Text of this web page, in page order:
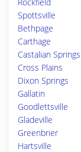
Spottsville
Bethpage
Carthage
Castalian Springs
Cross Plains
Dixon Springs
Gallatin
Goodlettsville
Gladeville
Greenbrier
Hartsville